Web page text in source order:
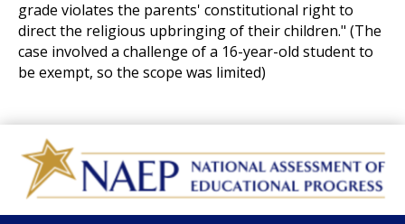
grade violates the parents' constitutional right to
direct the religious upbringing of their children." (The
case involved a challenge of a 16-year-old student to
be exempt, so the scope was limited)